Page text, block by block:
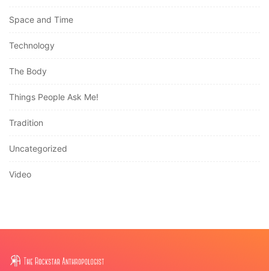
Space and Time
Technology
The Body
Things People Ask Me!
Tradition
Uncategorized
Video